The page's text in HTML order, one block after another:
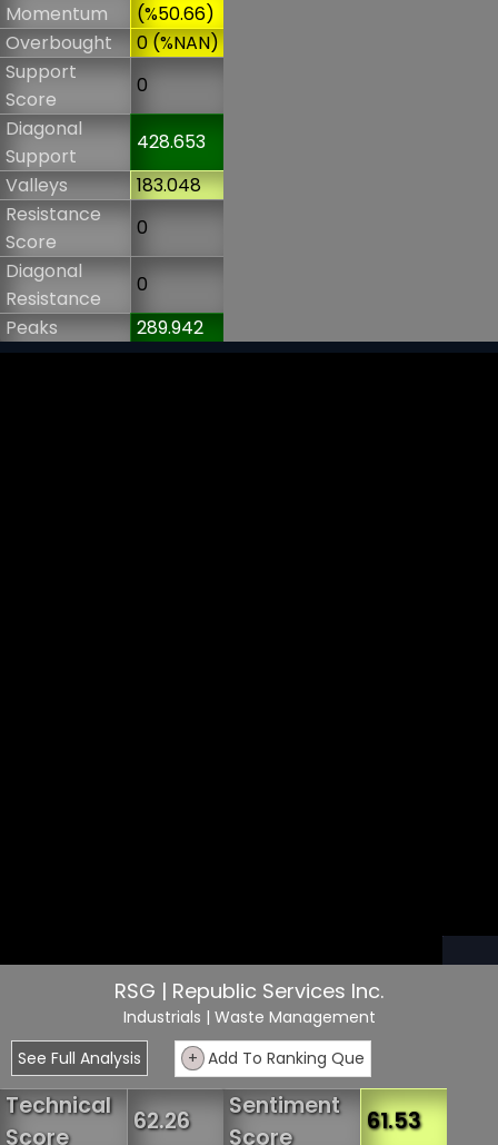
Momentum
(%50.66)
Overbought
0 (%NAN)
Support
Score
0
Diagonal
Support
428.653
Valleys
183.048
Resistance
Score
0
Diagonal
Resistance
0
Peaks
289.942
RSG | Republic Services Inc.
Industrials | Waste Management
See Full Analysis
+ Add To Ranking Que
Technical
Score
62.26
Sentiment
Score
61.53